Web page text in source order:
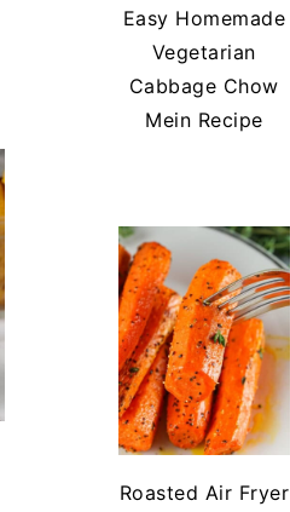
Easy Homemade
Vegetarian
Cabbage Chow
Mein Recipe
Roasted Air Fryer